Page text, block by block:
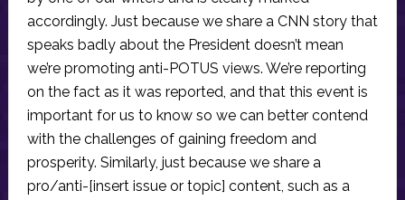
accordingly. Just because we share a CNN story that
speaks badly about the President doesn’t mean
we’re promoting anti-POTUS views. We’re reporting
on the fact as it was reported, and that this event is
important for us to know so we can better contend
with the challenges of gaining freedom and
prosperity. Similarly, just because we share a
pro/anti-[insert issue or topic] content, such as a